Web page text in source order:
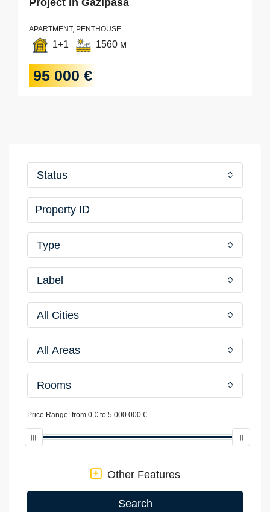
Project in Gazipasa
APARTMENT, PENTHOUSE
1+1 1560 м
95 000 €
Status
Type
Label
All Cities
All Areas
Rooms
Price Range: from 0 € to 5 000 000 €
Other Features
Search